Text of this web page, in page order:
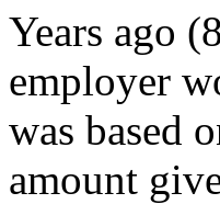
Years ago
employer
was based
amount